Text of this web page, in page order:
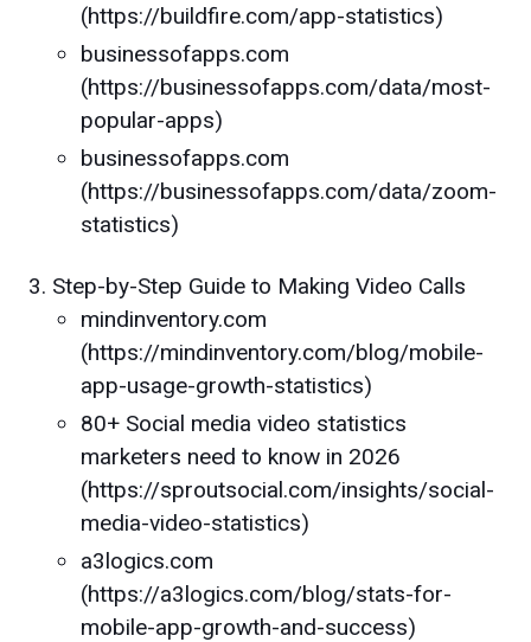
(https://buildfire.com/app-statistics)
businessofapps.com
(https://businessofapps.com/data/most-
popular-apps)
businessofapps.com
(https://businessofapps.com/data/zoom-
statistics)
Step-by-Step Guide to Making Video Calls
mindinventory.com
(https://mindinventory.com/blog/mobile-
app-usage-growth-statistics)
80+ Social media video statistics
marketers need to know in 2026
(https://sproutsocial.com/insights/social-
media-video-statistics)
a3logics.com
(https://a3logics.com/blog/stats-for-
mobile-app-growth-and-success)